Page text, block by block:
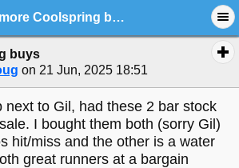
2 more Coolspring buys
buys
on 21 Jun, 2025 18:51
next to Gil, had these 2 bar stock
I bought them both (sorry Gil)
hit/miss and the other is a water
great runners at a bargain